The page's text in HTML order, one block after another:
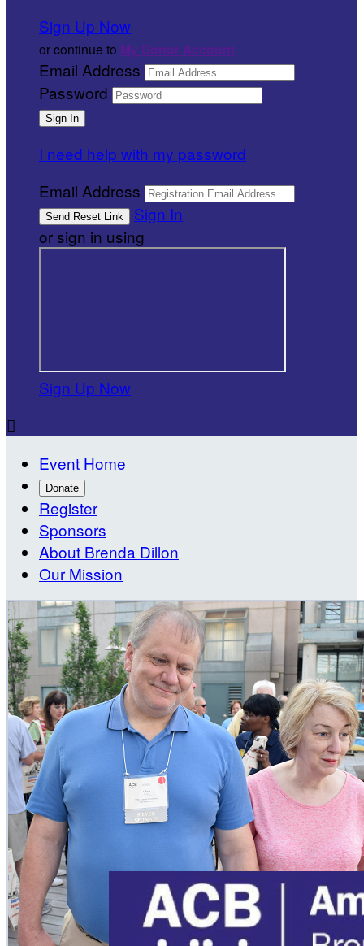
Sign Up Now
or continue to My Donor Account
Email Address
Password
I need help with my password
Email Address
Sign In
or sign in using
Sign Up Now

Event Home
Donate
Register
Sponsors
About Brenda Dillon
Our Mission